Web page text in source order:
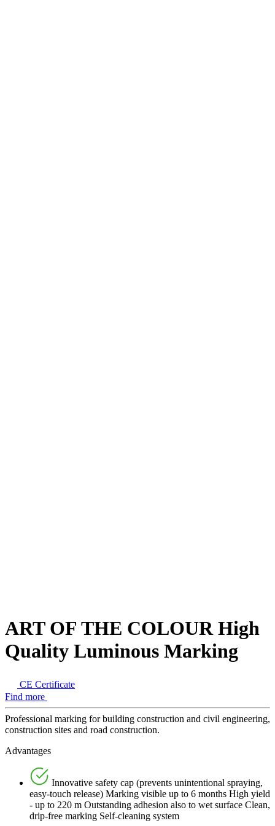
ART OF THE COLOUR High
Quality Luminous Marking
CE Certificate
Find more
Professional marking for building construction and civil engineering,
construction sites and road construction.
Advantages
Innovative safety cap (prevents unintentional spraying,
easy-touch release) Marking visible up to 6 months High yield
- up to 220 m Outstanding adhesion also to wet surface Clean,
drip-free marking Self-cleaning system